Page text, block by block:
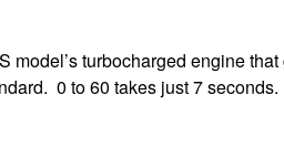
turbocharged engine
0 to 60 takes just 7